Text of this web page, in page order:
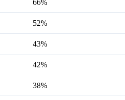
66%
52%
43%
42%
38%